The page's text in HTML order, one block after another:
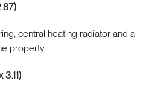
central heating radiator and a
property.